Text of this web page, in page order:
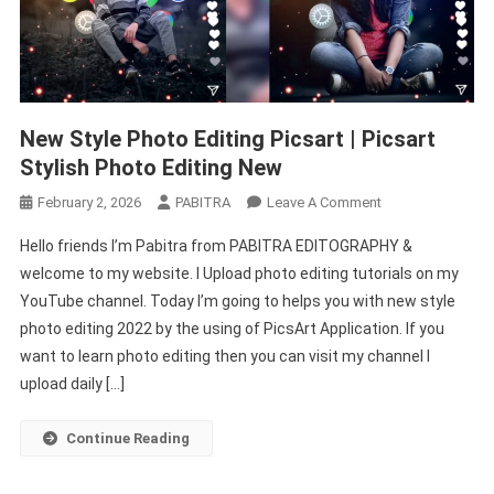
New Style Photo Editing Picsart | Picsart
Stylish Photo Editing New
February 2, 2026 PABITRA Leave A CommentOn
Style
Photo
Editing
Picsart
|
Hello friends I’m Pabitra from PABITRA EDITOGRAPHY &
welcome to my website. I Upload photo editing tutorials on my
YouTube channel. Today I’m going to helps you with new style
photo editing 2022 by the using of PicsArt Application. If you
want to learn photo editing then you can visit my channel I
upload daily […]
Continue Reading